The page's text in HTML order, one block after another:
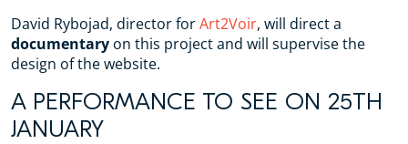
David Rybojad, director forArt2Voir, will direct a
documentary on this project and will supervise the
design of the website.
A PERFORMANCE TO SEE ON 25TH
JANUARY